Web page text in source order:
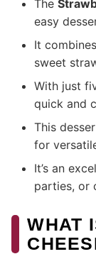
The
easy
It
sweet
With just
quick and
This
for
It’s an
parties, or
WHAT